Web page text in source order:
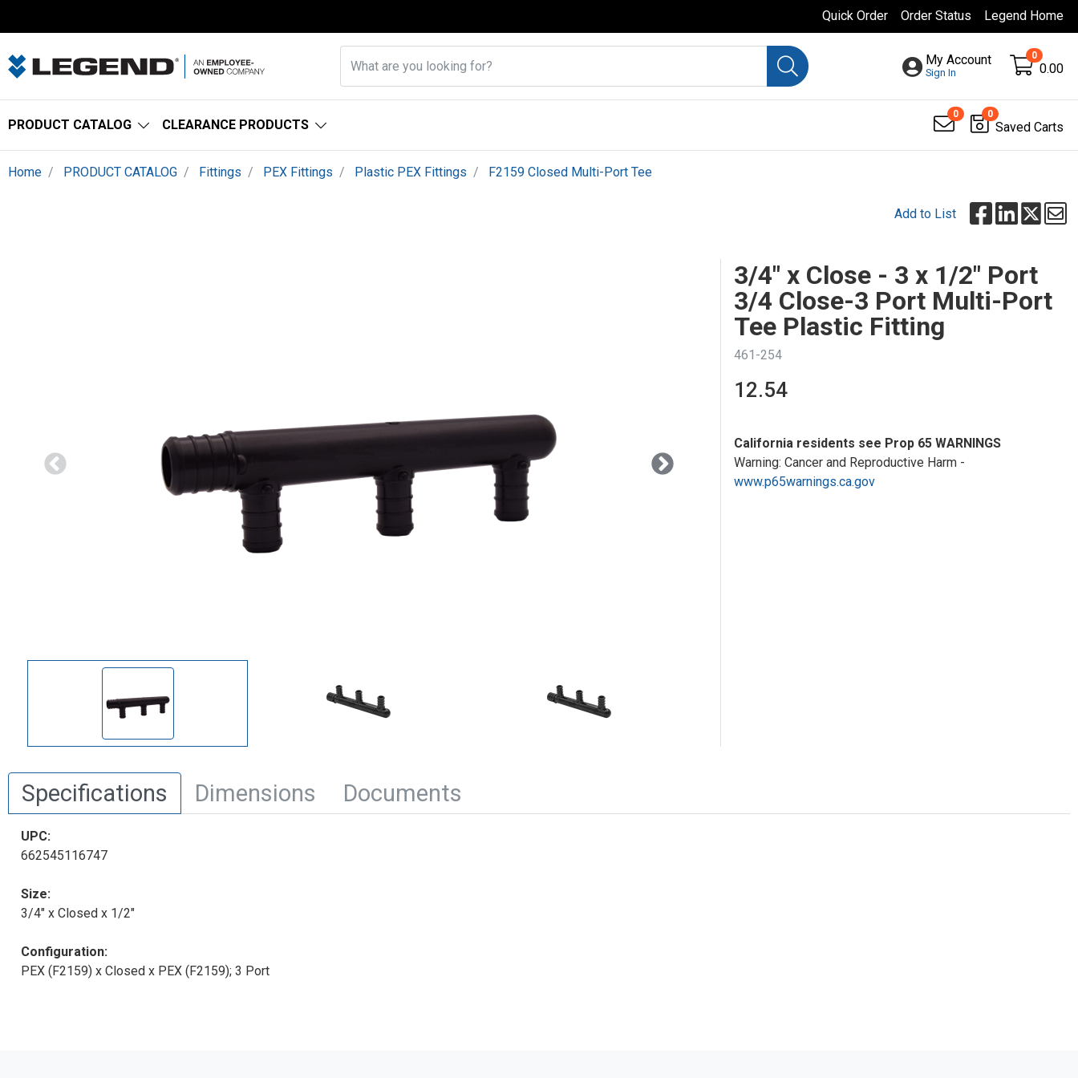
Quick Order Order Status Legend Home
My Account
Sign In
0
0.00
PRODUCT CATALOG CLEARANCE PRODUCTS
0 0
Saved Carts
Home PRODUCT CATALOG Fittings PEX Fittings Plastic PEX Fittings F2159 Closed Multi-Port Tee
Add to List
3/4" x Close - 3 x 1/2" Port
3/4 Close-3 Port Multi-Port
Tee Plastic Fitting
461-254
12.54
California residents see Prop 65 WARNINGS
Warning: Cancer and Reproductive Harm -
www.p65warnings.ca.gov
Specifications Dimensions Documents
UPC:
662545116747
Size:
3/4" x Closed x 1/2"
Configuration:
PEX (F2159) x Closed x PEX (F2159); 3 Port